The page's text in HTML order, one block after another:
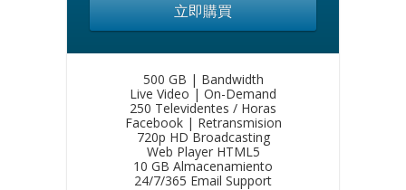
立即購買
500 GB | Bandwidth
Live Video | On-Demand
250 Televidentes / Horas
Facebook | Retransmision
720p HD Broadcasting
Web Player HTML5
10 GB Almacenamiento
24/7/365 Email Support